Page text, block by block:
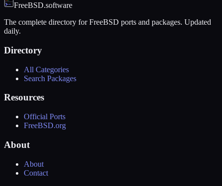
FreeBSD.software
The complete directory for FreeBSD ports and packages. Updated
daily.
Directory
All Categories
Search Packages
Resources
Official Ports
FreeBSD.org
About
About
Contact